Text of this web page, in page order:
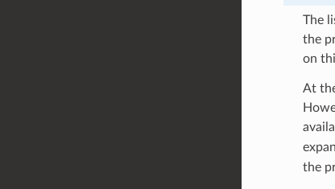
The
the
on
At
the